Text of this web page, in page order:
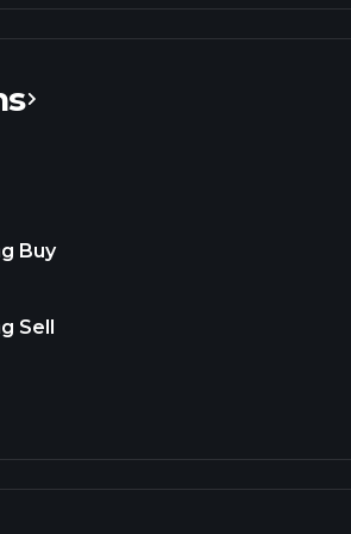
Buy
Sell